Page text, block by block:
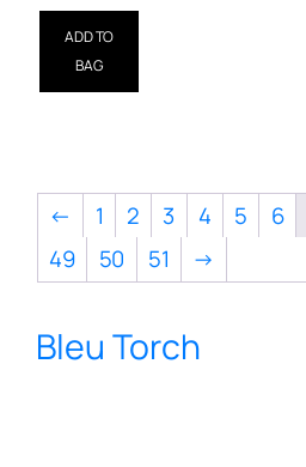
ADD TO
BAG
← 1 2 3 4 5 6
49
50 51 →
Bleu Torch